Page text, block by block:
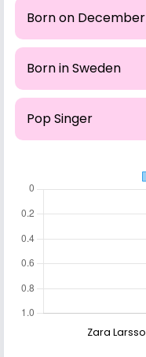
Born on December
Born in Sweden
Pop Singer
Zara